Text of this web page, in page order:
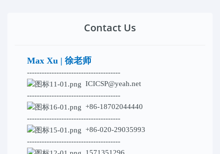
Contact Us
Max Xu | 徐老师
--------------------------------------
ICICSP@yeah.net
--------------------------------------
+86-18702044440
--------------------------------------
+86-020-29035993
--------------------------------------